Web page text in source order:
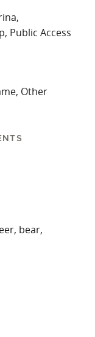
Public Access
Other
bear,